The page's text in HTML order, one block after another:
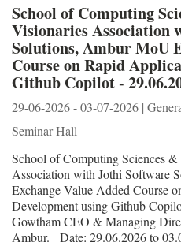
School of Computing
Visionaries Association
Solutions, Ambur MoU
Course on Rapid
Github Copilot -
29-06-2026 - 03-07-2026 |
Seminar Hall
School of Computing Sciences
Association with Jothi Software
Exchange Value Added Course
Development using Github
Gowtham CEO & Managing
Ambur. Date: 29.06.2026 to